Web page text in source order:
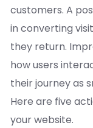
customers. A
in converting
they return.
how users
their journey as
Here are five
your website.